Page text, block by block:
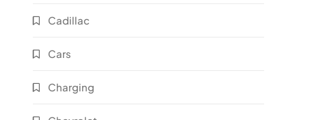
Cadillac
Cars
Charging